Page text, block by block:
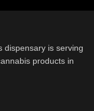
dispensary is serving
products in